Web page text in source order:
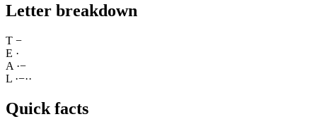
Letter breakdown
T −
E ·
A ·−
L ·−··
Quick facts